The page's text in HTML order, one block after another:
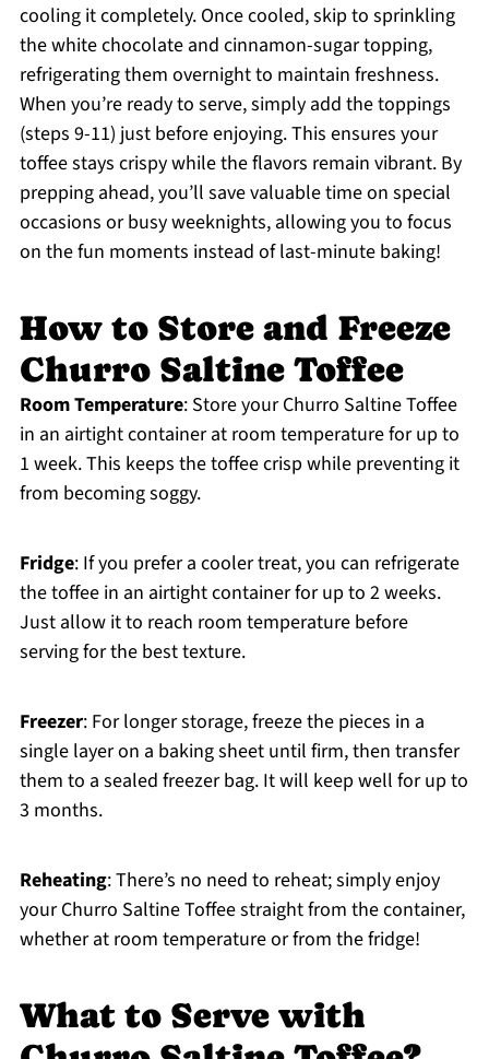
cooling it completely. Once cooled, skip to sprinkling
the white chocolate and cinnamon-sugar topping,
refrigerating them overnight to maintain freshness.
When you’re ready to serve, simply add the toppings
(steps 9-11) just before enjoying. This ensures your
toffee stays crispy while the flavors remain vibrant. By
prepping ahead, you’ll save valuable time on special
occasions or busy weeknights, allowing you to focus
on the fun moments instead of last-minute baking!
How to Store and Freeze
Churro Saltine Toffee
Room Temperature: Store your Churro Saltine Toffee
in an airtight container at room temperature for up to
1 week. This keeps the toffee crisp while preventing it
from becoming soggy.
Fridge: If you prefer a cooler treat, you can refrigerate
the toffee in an airtight container for up to 2 weeks.
Just allow it to reach room temperature before
serving for the best texture.
Freezer: For longer storage, freeze the pieces in a
single layer on a baking sheet until firm, then transfer
them to a sealed freezer bag. It will keep well for up to
3 months.
Reheating: There’s no need to reheat; simply enjoy
your Churro Saltine Toffee straight from the container,
whether at room temperature or from the fridge!
What to Serve with